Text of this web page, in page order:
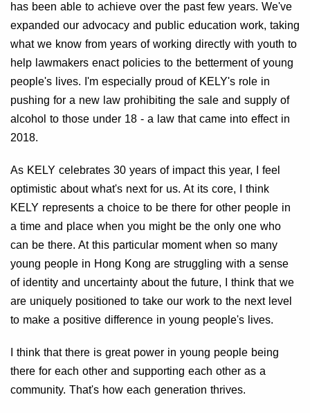
has been able to achieve over the past few years. We've
expanded our advocacy and public education work, taking
what we know from years of working directly with youth to
help lawmakers enact policies to the betterment of young
people's lives. I'm especially proud of KELY's role in
pushing for a new law prohibiting the sale and supply of
alcohol to those under 18 - a law that came into effect in
2018.
As KELY celebrates 30 years of impact this year, I feel
optimistic about what's next for us. At its core, I think
KELY represents a choice to be there for other people in
a time and place when you might be the only one who
can be there. At this particular moment when so many
young people in Hong Kong are struggling with a sense
of identity and uncertainty about the future, I think that we
are uniquely positioned to take our work to the next level
to make a positive difference in young people's lives.
I think that there is great power in young people being
there for each other and supporting each other as a
community. That's how each generation thrives.